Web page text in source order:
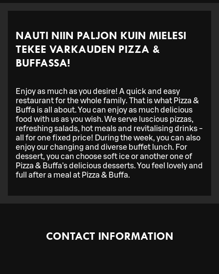
NAUTI NIIN PALJON KUIN MIELESI
TEKEE VARKAUDEN PIZZA &
BUFFASSA!
Enjoy as much as you desire! A quick and easy
restaurant for the whole family. That is what Pizza &
Buffa is all about. You can enjoy as much delicious
food with us as you wish. We serve luscious pizzas,
refreshing salads, hot meals and revitalising drinks -
all for one fixed price! During the week, you can also
enjoy our changing and diverse buffet lunch. For
dessert, you can choose soft ice or another one of
Pizza & Buffa's delicious desserts. You feel lovely and
full after a meal at Pizza & Buffa.
CONTACT INFORMATION